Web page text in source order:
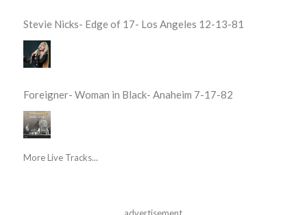
Stevie Nicks- Edge of 17- Los Angeles 12-13-81
Foreigner- Woman in Black- Anaheim 7-17-82
More Live Tracks...
advertisement